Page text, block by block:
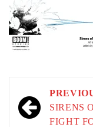
Post
navigation
SIRENS
FIGHT